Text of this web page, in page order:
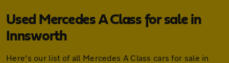
Used Mercedes A Class for sale in
Innsworth
Here's our list of all Mercedes A Class cars for sale in